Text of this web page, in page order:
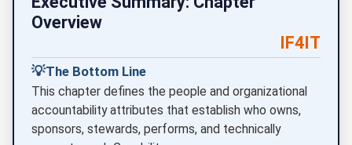
Overview
IF4IT
💡The Bottom Line
This chapter defines the people and organizational
accountability attributes that establish who owns,
sponsors, stewards, performs, and technically